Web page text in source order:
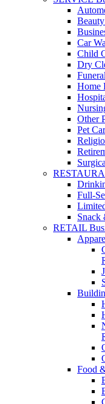
Car
Child
Dry
Home
Other
Pet
Full-
Snack
RETAIL
Food